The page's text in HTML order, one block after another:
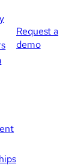
Request a
demo